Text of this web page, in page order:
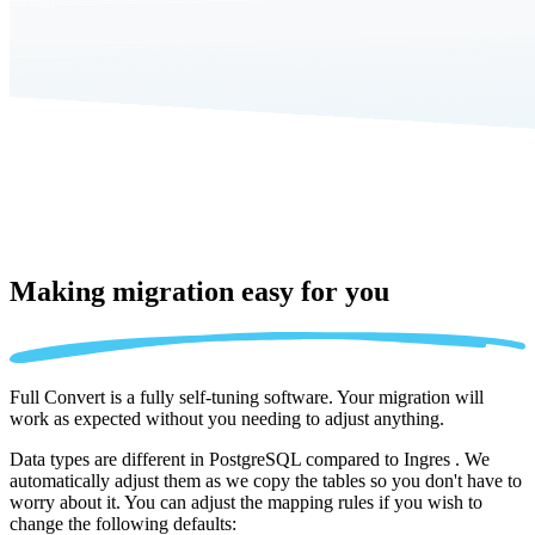
Making migration easy for you
Full Convert is a fully self-tuning software. Your migration will
work as expected without you needing to adjust anything.
Data types are different in PostgreSQL compared to Ingres . We
automatically adjust them as we copy the tables so you don't have to
worry about it. You can adjust the mapping rules if you wish to
change the following defaults: